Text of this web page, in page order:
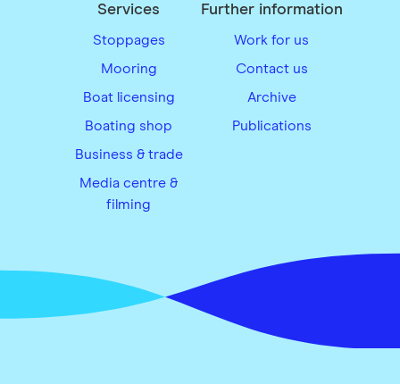
Services
Stoppages
Mooring
Boat licensing
Boating shop
Business & trade
Media centre &
filming
Further information
Work for us
Contact us
Archive
Publications